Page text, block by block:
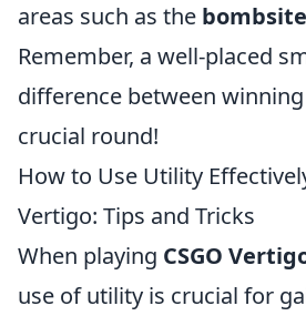
areas such as the bombsite
Remember, a well-placed
difference between
crucial round!
How to Use Utility
Vertigo: Tips and Tricks
When playing CSGO
use of utility is crucial for